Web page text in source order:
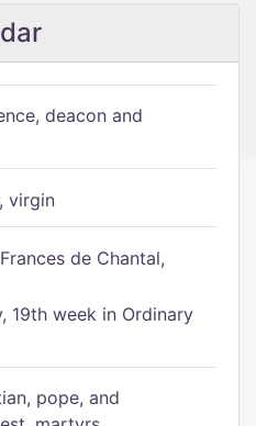
deacon and
virgin
de Chantal,
19th week in Ordinary
pope, and